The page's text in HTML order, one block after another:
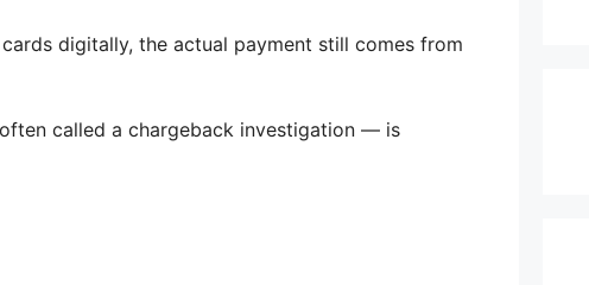
digitally, the actual payment still comes from
called a chargeback investigation — is